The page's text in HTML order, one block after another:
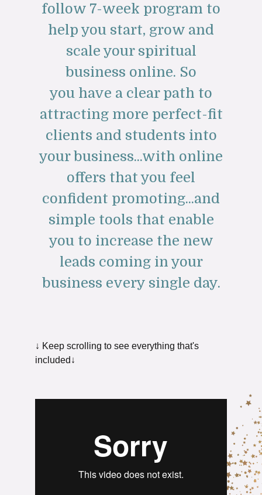
follow 7-week program to
help you start, grow and
scale your spiritual
business online. So
you have a clear path to
attracting more perfect-fit
clients and students into
your business...with online
offers that you feel
confident promoting...and
simple tools that enable
you to increase the new
leads coming in your
business every single day.
↓ Keep scrolling to see everything that's
included↓